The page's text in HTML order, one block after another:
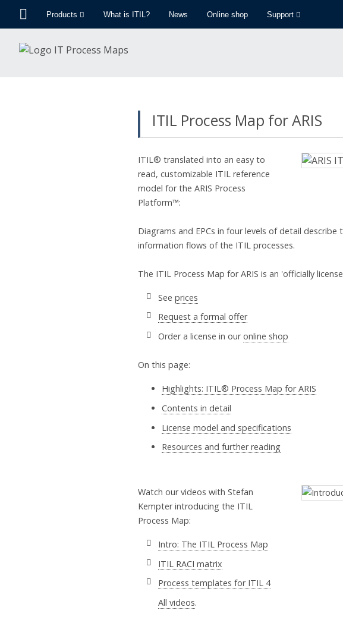
Products What is ITIL? News Online shop Support
ITIL Process Map for ARIS
ITIL® translated into an easy to
read, customizable ITIL reference
model for the ARIS Process
Platform™:
Diagrams and EPCs in four levels of detail
information flows of the ITIL processes.
The ITIL Process Map for ARIS is an 'officially
Seeprices
Request a formal offer
Order a license in ouronline shop
On this page:
Highlights: ITIL® Process Map for ARIS
Contents in detail
License model and specifications
Resources and further reading
Watch our videos with Stefan
Kempter introducing the ITIL
Process Map:
Intro: The ITIL Process Map
ITIL RACI matrix
Process templates for ITIL 4
All videos.